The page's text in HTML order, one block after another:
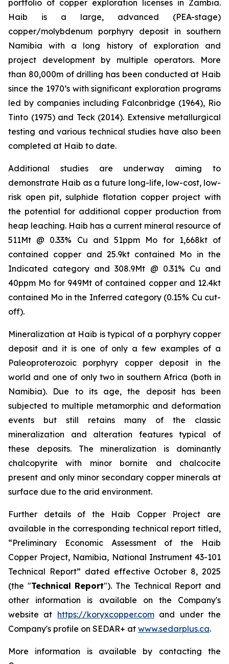
portfolio of copper exploration licenses in Zambia.
Haib is a large, advanced (PEA-stage)
copper/molybdenum porphyry deposit in southern
Namibia with a long history of exploration and
project development by multiple operators. More
than 80,000m of drilling has been conducted at Haib
since the 1970’s with significant exploration programs
led by companies including Falconbridge (1964), Rio
Tinto (1975) and Teck (2014). Extensive metallurgical
testing and various technical studies have also been
completed at Haib to date.
Additional studies are underway aiming to
demonstrate Haib as a future long-life, low-cost, low-
risk open pit, sulphide flotation copper project with
the potential for additional copper production from
heap leaching. Haib has a current mineral resource of
511Mt @ 0.33% Cu and 51ppm Mo for 1,668kt of
contained copper and 25.9kt contained Mo in the
Indicated category and 308.9Mt @ 0.31% Cu and
40ppm Mo for 949Mt of contained copper and 12.4kt
contained Mo in the Inferred category (0.15% Cu cut-
off).
Mineralization at Haib is typical of a porphyry copper
deposit and it is one of only a few examples of a
Paleoproterozoic porphyry copper deposit in the
world and one of only two in southern Africa (both in
Namibia). Due to its age, the deposit has been
subjected to multiple metamorphic and deformation
events but still retains many of the classic
mineralization and alteration features typical of
these deposits. The mineralization is dominantly
chalcopyrite with minor bornite and chalcocite
present and only minor secondary copper minerals at
surface due to the arid environment.
Further details of the Haib Copper Project are
available in the corresponding technical report titled,
“Preliminary Economic Assessment of the Haib
Copper Project, Namibia, National Instrument 43-101
Technical Report” dated effective October 8, 2025
(the "Technical Report"). The Technical Report and
other information is available on the Company's
website at https://koryxcopper.comand under the
Company's profile on SEDAR+ at www.sedarplus.ca.
More information is available by contacting the